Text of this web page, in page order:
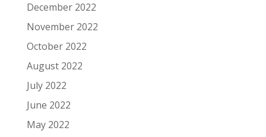
December 2022
November 2022
October 2022
August 2022
July 2022
June 2022
May 2022